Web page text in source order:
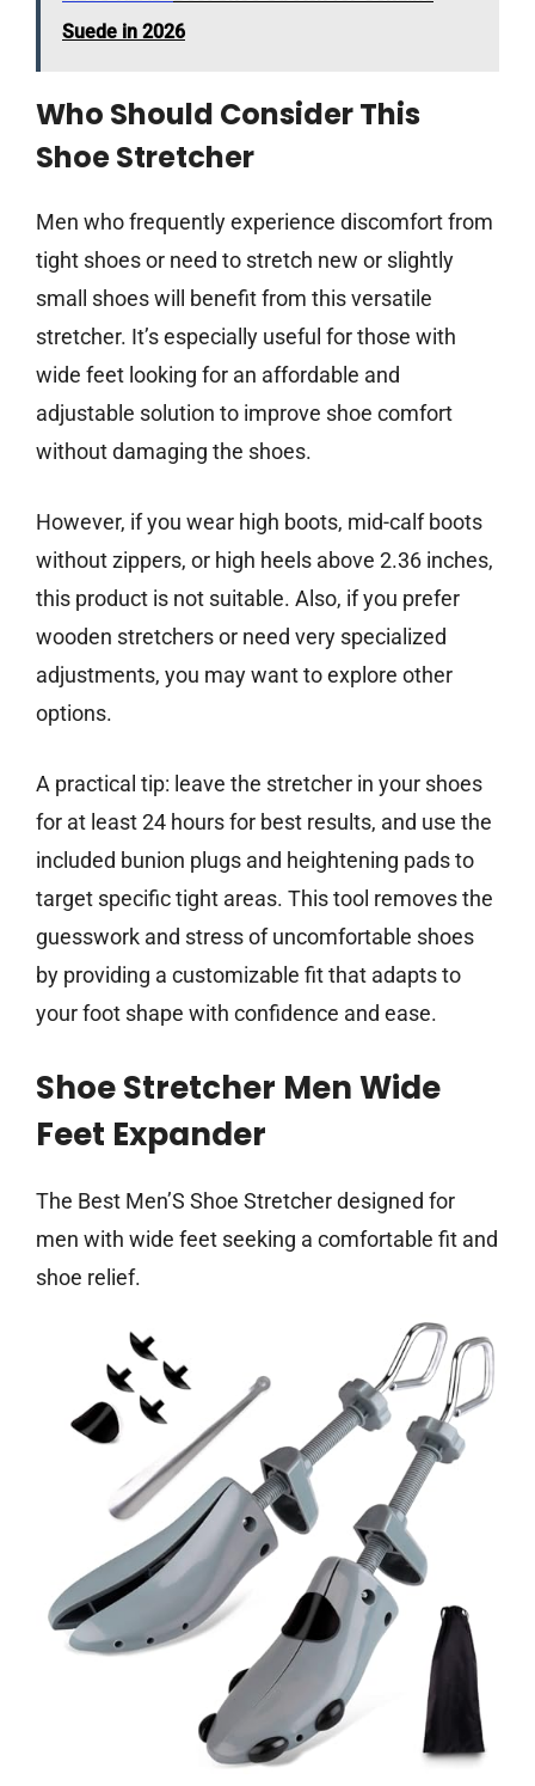
Suede in 2026
Who Should Consider This
Shoe Stretcher
Men who frequently experience discomfort from
tight shoes or need to stretch new or slightly
small shoes will benefit from this versatile
stretcher. It’s especially useful for those with
wide feet looking for an affordable and
adjustable solution to improve shoe comfort
without damaging the shoes.
However, if you wear high boots, mid-calf boots
without zippers, or high heels above 2.36 inches,
this product is not suitable. Also, if you prefer
wooden stretchers or need very specialized
adjustments, you may want to explore other
options.
A practical tip: leave the stretcher in your shoes
for at least 24 hours for best results, and use the
included bunion plugs and heightening pads to
target specific tight areas. This tool removes the
guesswork and stress of uncomfortable shoes
by providing a customizable fit that adapts to
your foot shape with confidence and ease.
Shoe Stretcher Men Wide
Feet Expander
The Best Men’S Shoe Stretcher designed for
men with wide feet seeking a comfortable fit and
shoe relief.